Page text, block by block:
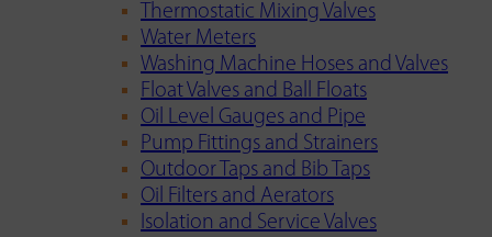
Thermostatic Mixing Valves
Water Meters
Washing Machine Hoses and Valves
Float Valves and Ball Floats
Oil Level Gauges and Pipe
Pump Fittings and Strainers
Outdoor Taps and Bib Taps
Oil Filters and Aerators
Isolation and Service Valves